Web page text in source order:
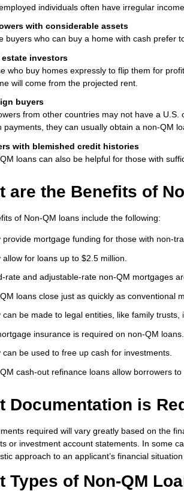
individuals often have irregular
with considerable assets
buyers who can buy a home with cash prefer
estate investors
who buy homes expressly to flip them for
will come from the projected rent.
buyers
from other countries may not have a
payments, they can usually obtain a non-QM
with blemished credit histories
loans can also be helpful for those with
are the Benefits of
of Non-QM loans include the following:
provide mortgage funding for those with non-
allow for loans up to $2.5 million.
rate and adjustable-rate non-QM mortgages
loans close just as quickly as conventional
can be made to legal entities, like family trusts,
insurance is required on non-QM loans.
can be used to free up cash for investments.
cash-out refinance loans allow borrowers
Documentation is
required will vary greatly based on the
or investment account statements. In some
approach to an applicant’s financial
Types of Non-QM